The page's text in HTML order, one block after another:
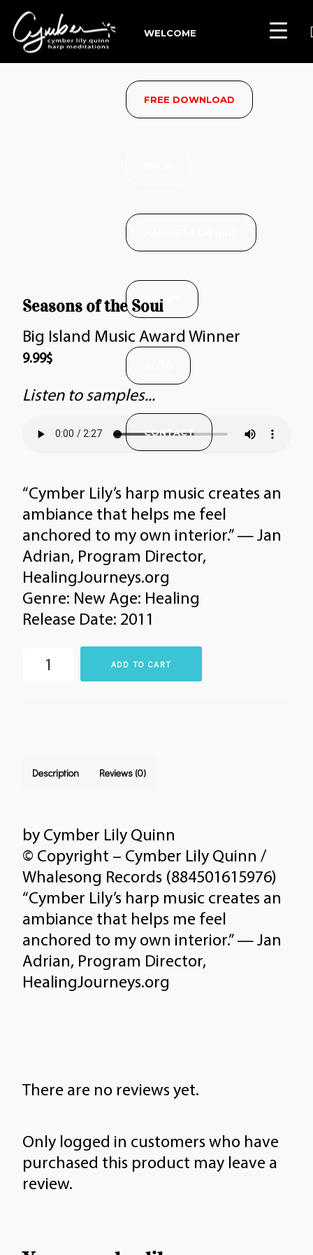
WELCOME
FREE DOWNLOAD
ABOUT
CONTACT
Seasons of the Soul
Big Island Music Award Winner
9.99$
Listen to samples...
“Cymber Lily’s harp music creates an
ambiance that helps me feel
anchored to my own interior.” — Jan
Adrian, Program Director,
HealingJourneys.org
Genre: New Age: Healing
Release Date: 2011
Seasons
ADD TO CART
Description Reviews (0)
by Cymber Lily Quinn
© Copyright – Cymber Lily Quinn /
Whalesong Records (884501615976)
“Cymber Lily’s harp music creates an
ambiance that helps me feel
anchored to my own interior.” — Jan
Adrian, Program Director,
HealingJourneys.org
There are no reviews yet.
Only logged in customers who have
purchased this product may leave a
review.